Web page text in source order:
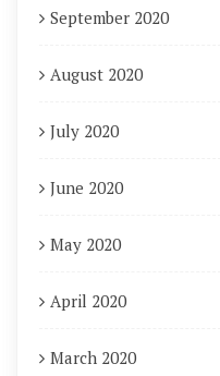
September 2020
August 2020
July 2020
June 2020
May 2020
April 2020
March 2020